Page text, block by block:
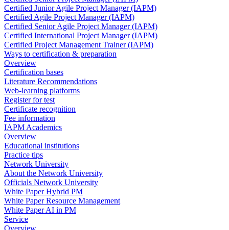
Certified Junior Agile Project Manager (IAPM)
Certified Agile Project Manager (IAPM)
Certified Senior Agile Project Manager (IAPM)
Certified International Project Manager (IAPM)
Certified Project Management Trainer (IAPM)
Ways to certification & preparation
Overview
Certification bases
Literature Recommendations
Web-learning platforms
Register for test
Certificate recognition
Fee information
IAPM Academics
Overview
Educational institutions
Practice tips
Network University
About the Network University
Officials Network University
White Paper Hybrid PM
White Paper Resource Management
White Paper AI in PM
Service